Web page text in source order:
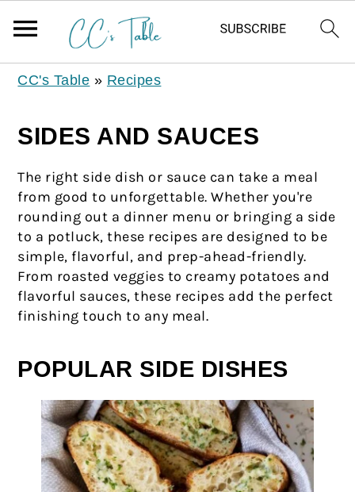
CC's Table » Recipes
SIDES AND SAUCES
The right side dish or sauce can take a meal
from good to unforgettable. Whether you're
rounding out a dinner menu or bringing a side
to a potluck, these recipes are designed to be
simple, flavorful, and prep-ahead-friendly.
From roasted veggies to creamy potatoes and
flavorful sauces, these recipes add the perfect
finishing touch to any meal.
POPULAR SIDE DISHES